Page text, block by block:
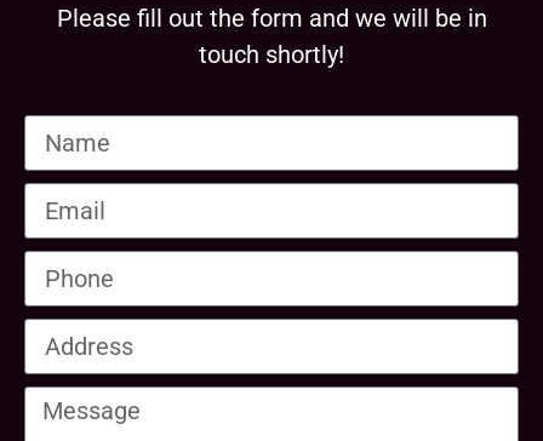
Please fill out the form and we will be in
touch shortly!